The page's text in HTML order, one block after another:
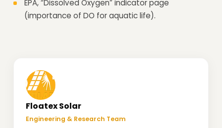
EPA, “Dissolved Oxygen” indicator page
(importance of DO for aquatic life).
Floatex Solar
Engineering & Research Team